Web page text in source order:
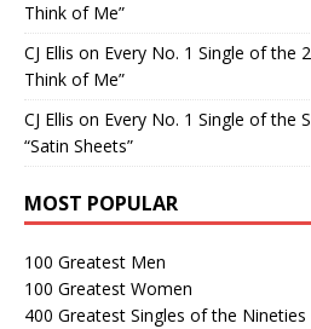
Think of Me”
CJ Ellis on Every No. 1 Single of the
Think of Me”
CJ Ellis on Every No. 1 Single of the
“Satin Sheets”
MOST POPULAR
100 Greatest Men
100 Greatest Women
400 Greatest Singles of the Nineties